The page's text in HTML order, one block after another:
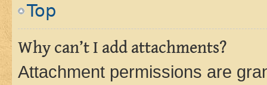
Top
Why can’t I add attachments?
Attachment permissions are